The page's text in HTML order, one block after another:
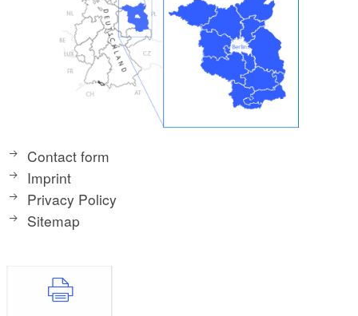
Contact form
Imprint
Privacy Policy
Sitemap